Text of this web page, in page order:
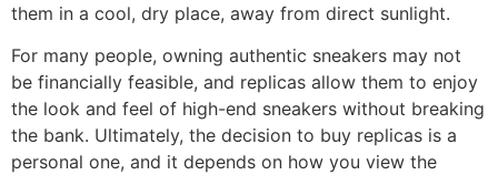
them in a cool, dry place, away from direct sunlight.
For many people, owning authentic sneakers may not
be financially feasible, and replicas allow them to enjoy
the look and feel of high-end sneakers without breaking
the bank. Ultimately, the decision to buy replicas is a
personal one, and it depends on how you view the